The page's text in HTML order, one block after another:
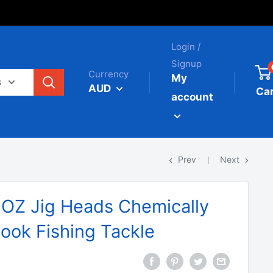
Currency
AUD
Login /
Signup
My
account
Prev Next
Jig Heads Chemically
Fishing Tackle